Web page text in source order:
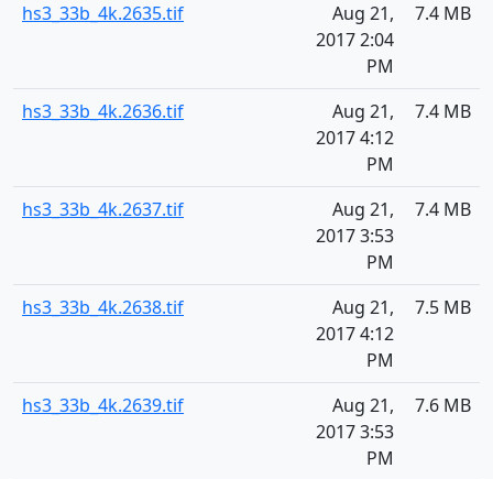
hs3_33b_4k.2635.tif
Aug 21,
2017 2:04
PM
7.4 MB
hs3_33b_4k.2636.tif
Aug 21,
2017 4:12
PM
7.4 MB
hs3_33b_4k.2637.tif
Aug 21,
2017 3:53
PM
7.4 MB
hs3_33b_4k.2638.tif
Aug 21,
2017 4:12
PM
7.5 MB
hs3_33b_4k.2639.tif
Aug 21,
2017 3:53
PM
7.6 MB